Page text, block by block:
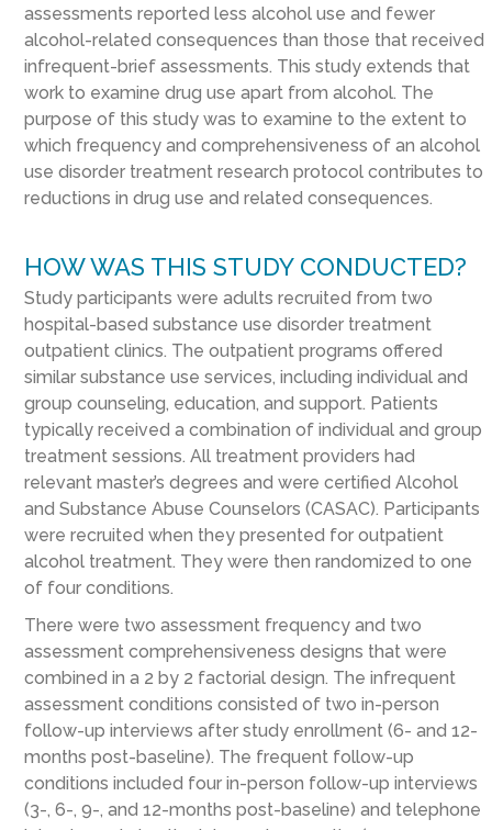
assessments reported less alcohol use and fewer
alcohol-related consequences than those that received
infrequent-brief assessments. This study extends that
work to examine drug use apart from alcohol. The
purpose of this study was to examine to the extent to
which frequency and comprehensiveness of an alcohol
use disorder treatment research protocol contributes to
reductions in drug use and related consequences.
HOW WAS THIS STUDY CONDUCTED?
Study participants were adults recruited from two
hospital-based substance use disorder treatment
outpatient clinics. The outpatient programs offered
similar substance use services, including individual and
group counseling, education, and support. Patients
typically received a combination of individual and group
treatment sessions. All treatment providers had
relevant master’s degrees and were certified Alcohol
and Substance Abuse Counselors (CASAC). Participants
were recruited when they presented for outpatient
alcohol treatment. They were then randomized to one
of four conditions.
There were two assessment frequency and two
assessment comprehensiveness designs that were
combined in a 2 by 2 factorial design. The infrequent
assessment conditions consisted of two in-person
follow-up interviews after study enrollment (6- and 12-
months post-baseline). The frequent follow-up
conditions included four in-person follow-up interviews
(3-, 6-, 9-, and 12-months post-baseline) and telephone